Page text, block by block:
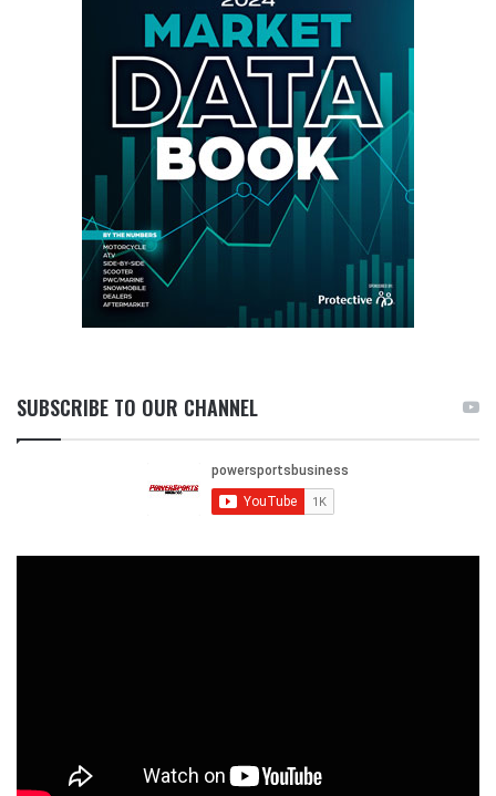
SUBSCRIBE TO OUR CHANNEL